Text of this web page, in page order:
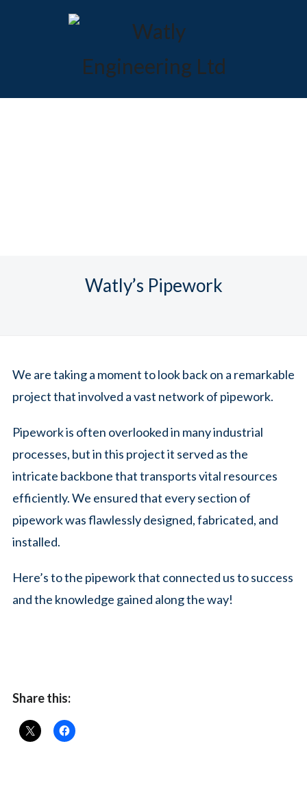
Watly’s Pipework
We are taking a moment to look back on a remarkable
project that involved a vast network of pipework.
Pipework is often overlooked in many industrial
processes, but in this project it served as the
intricate backbone that transports vital resources
efficiently. We ensured that every section of
pipework was flawlessly designed, fabricated, and
installed.
Here’s to the pipework that connected us to success
and the knowledge gained along the way!
Share this: